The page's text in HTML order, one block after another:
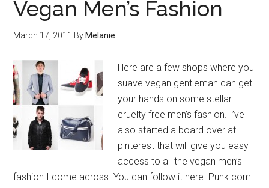
Vegan Men’s Fashion
March 17, 2011 By Melanie
Here are a few shops where you
suave vegan gentleman can get
your hands on some stellar
cruelty free men’s fashion. I’ve
also started a board over at
pinterest that will give you easy
access to all the vegan men’s
fashion I come across. You can follow it here. Punk.com